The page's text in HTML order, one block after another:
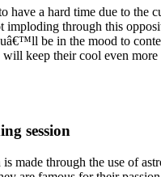
a hard time due to
through this
be in the mood to
keep their cool even
session
made through the use of